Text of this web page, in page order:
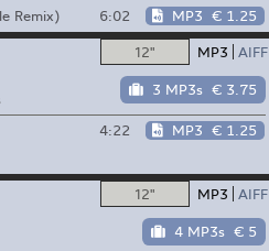
Remix)
6:02 MP3 € 1.25
12" MP3 AIFF
3 MP3s € 3.75
4:22 MP3 € 1.25
12" MP3 AIFF
4 MP3s € 5